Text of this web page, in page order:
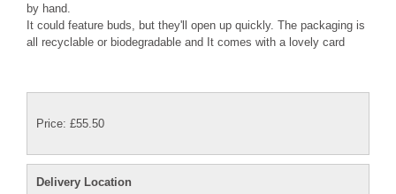
by hand.
It could feature buds, but they'll open up quickly. The packaging is
all recyclable or biodegradable and It comes with a lovely card
Price: £55.50
Delivery Location